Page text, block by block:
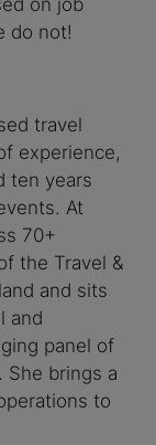
do not!
travel
experience,
ten years
At
70+
the Travel &
and sits
and
panel of
She brings a
to